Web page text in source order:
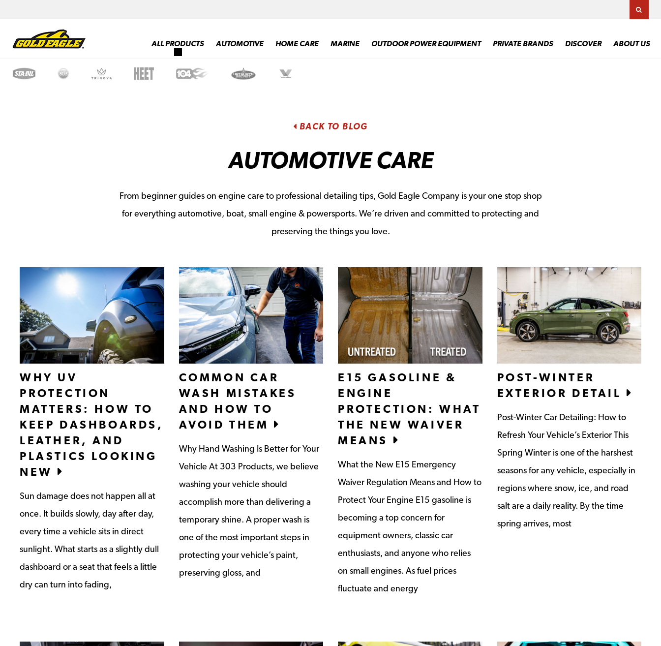
ALL PRODUCTS AUTOMOTIVE HOME CARE MARINE OUTDOOR POWER EQUIPMENT PRIVATE BRANDS DISCOVER ABOUT US
BACK TO BLOG
AUTOMOTIVE CARE
From beginner guides on engine care to professional detailing tips, Gold Eagle Company is your one stop shop
for everything automotive, boat, small engine & powersports. We’re driven and committed to protecting and
preserving the things you love.
WHY UV
PROTECTION
MATTERS: HOW TO
KEEP DASHBOARDS,
LEATHER, AND
PLASTICS LOOKING
NEW
Sun damage does not happen all at
once. It builds slowly, day after day,
every time a vehicle sits in direct
sunlight. What starts as a slightly dull
dashboard or a seat that feels a little
dry can turn into fading,
COMMON CAR
WASH MISTAKES
AND HOW TO
AVOID THEM
Why Hand Washing Is Better for Your
Vehicle At 303 Products, we believe
washing your vehicle should
accomplish more than delivering a
temporary shine. A proper wash is
one of the most important steps in
protecting your vehicle’s paint,
preserving gloss, and
E15 GASOLINE &
ENGINE
PROTECTION: WHAT
THE NEW WAIVER
MEANS
What the New E15 Emergency
Waiver Regulation Means and How to
Protect Your Engine E15 gasoline is
becoming a top concern for
equipment owners, classic car
enthusiasts, and anyone who relies
on small engines. As fuel prices
fluctuate and energy
POST-WINTER
EXTERIOR DETAIL
Post-Winter Car Detailing: How to
Refresh Your Vehicle’s Exterior This
Spring Winter is one of the harshest
seasons for any vehicle, especially in
regions where snow, ice, and road
salt are a daily reality. By the time
spring arrives, most